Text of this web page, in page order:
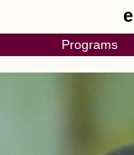
Programs